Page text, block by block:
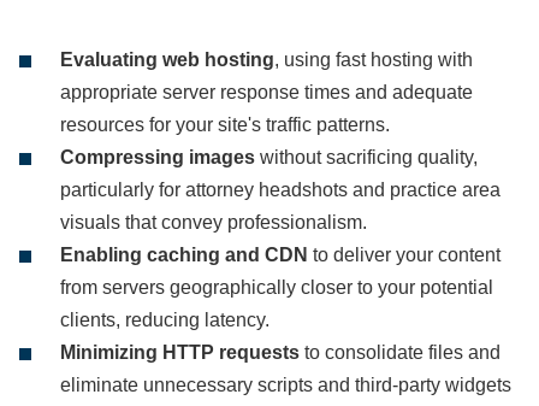
Evaluating web hosting, using fast hosting with
appropriate server response times and adequate
resources for your site's traffic patterns.
Compressing images without sacrificing quality,
particularly for attorney headshots and practice area
visuals that convey professionalism.
Enabling caching and CDN to deliver your content
from servers geographically closer to your potential
clients, reducing latency.
Minimizing HTTP requests to consolidate files and
eliminate unnecessary scripts and third-party widgets